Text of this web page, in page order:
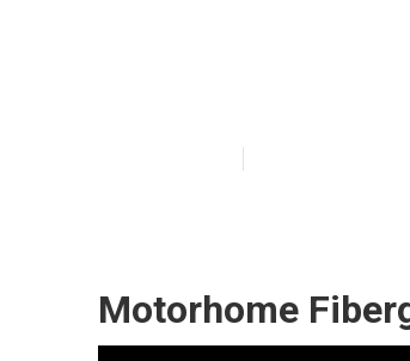
Motorhome